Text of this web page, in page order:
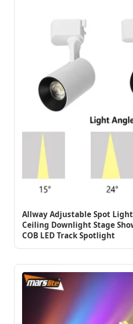
Allway Adjustable Spot
Ceiling Downlight Stage
COB LED Track Spotlight